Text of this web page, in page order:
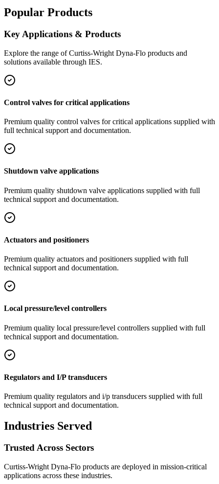
Popular Products
Key Applications & Products
Explore the range ofCurtiss-Wright Dyna-Flo products and
solutions available through IES.
Control valves for critical applications
Premium quality control valves for critical applications supplied with
full technical support and documentation.
Shutdown valve applications
Premium quality shutdown valve applications supplied with full
technical support and documentation.
Actuators and positioners
Premium quality actuators and positioners supplied with full
technical support and documentation.
Local pressure/level controllers
Premium quality local pressure/level controllers supplied with full
technical support and documentation.
Regulators and I/P transducers
Premium quality regulators and i/p transducers supplied with full
technical support and documentation.
Industries Served
Trusted Across Sectors
Curtiss-Wright Dyna-Flo products are deployed in mission-critical
applications across these industries.